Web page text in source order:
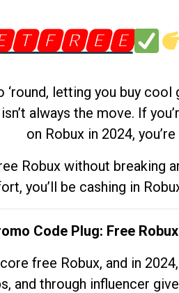
letting you buy cool
always the move. If
on Robux in 2024,
Robux without breaking
you’ll be cashing in
Code Plug: Free
free Robux, and in
and through influencer